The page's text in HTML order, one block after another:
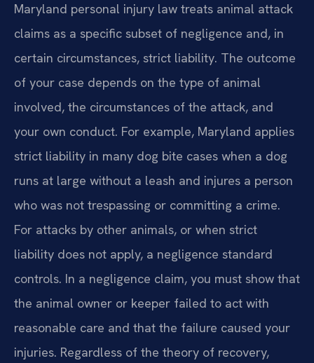
Maryland personal injury law treats animal attack
claims as a specific subset of negligence and, in
certain circumstances, strict liability. The outcome
of your case depends on the type of animal
involved, the circumstances of the attack, and
your own conduct. For example, Maryland applies
strict liability in many dog bite cases when a dog
runs at large without a leash and injures a person
who was not trespassing or committing a crime.
For attacks by other animals, or when strict
liability does not apply, a negligence standard
controls. In a negligence claim, you must show that
the animal owner or keeper failed to act with
reasonable care and that the failure caused your
injuries. Regardless of the theory of recovery,